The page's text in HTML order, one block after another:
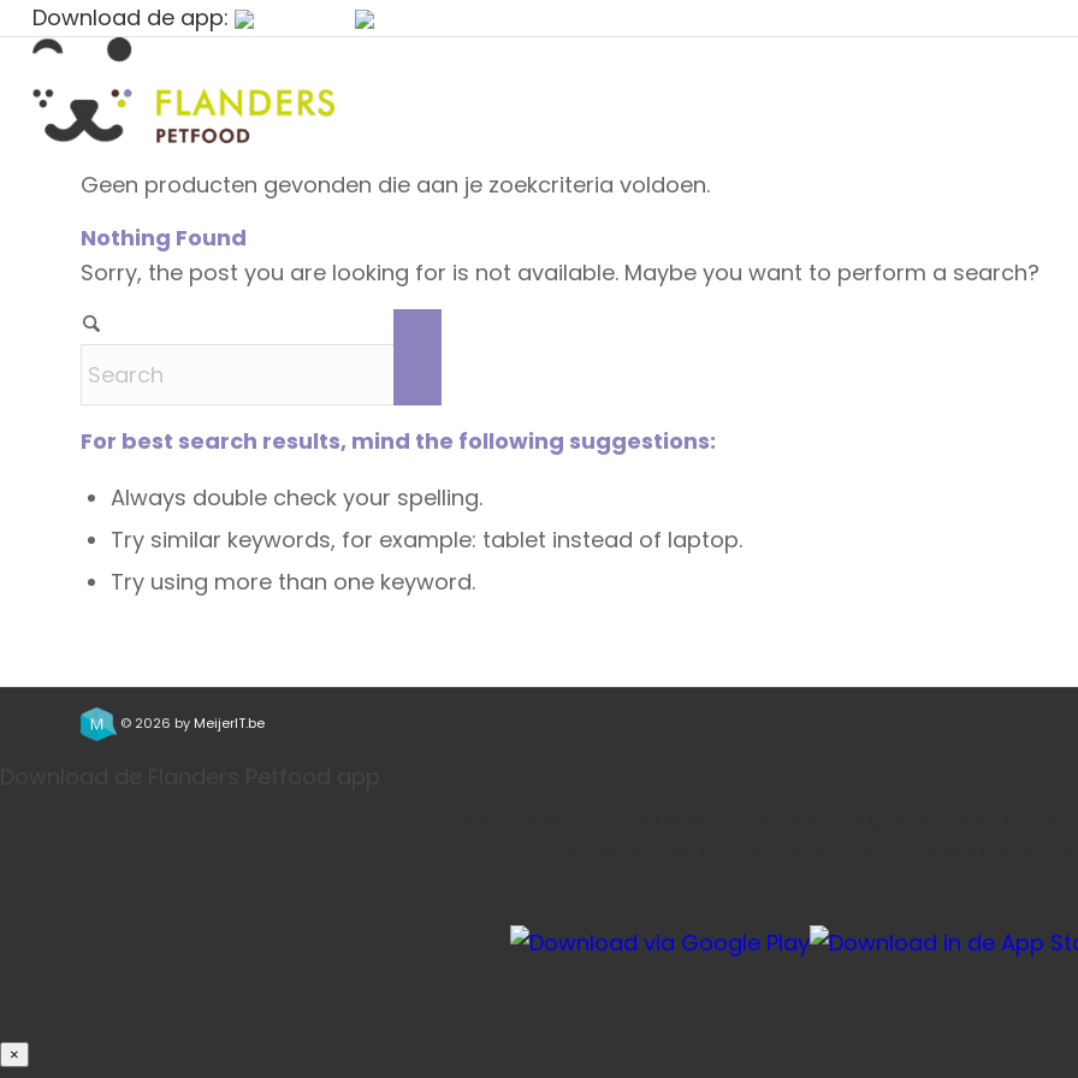
Download de app:
Geen producten gevonden die aan je zoekcriteria voldoen.
Nothing Found
Sorry, the post you are looking for is not available. Maybe you want to perform a search?
For best search results, mind the following suggestions:
Always double check your spelling.
Try similar keywords, for example: tablet instead of laptop.
Try using more than one keyword.
© 2026 by MeijerIT.be
×